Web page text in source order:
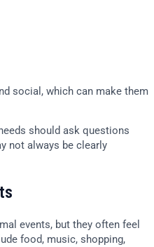
social, which can make them
should ask questions
not always be clearly
events, but they often feel
food, music, shopping,